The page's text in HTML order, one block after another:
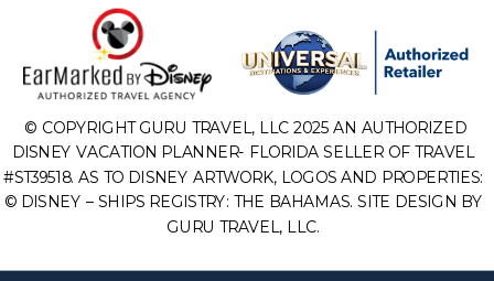
© COPYRIGHT GURU TRAVEL, LLC 2025 AN AUTHORIZED
DISNEY VACATION PLANNER- FLORIDA SELLER OF TRAVEL
#ST39518. AS TO DISNEY ARTWORK, LOGOS AND PROPERTIES:
© DISNEY – SHIPS REGISTRY: THE BAHAMAS. SITE DESIGN BY
GURU TRAVEL, LLC.